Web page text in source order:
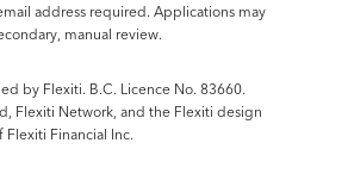
address required. Applications may
manual review.
by Flexiti. B.C. Licence No. 83660.
Flexiti Network, and the Flexiti design
Flexiti Financial Inc.